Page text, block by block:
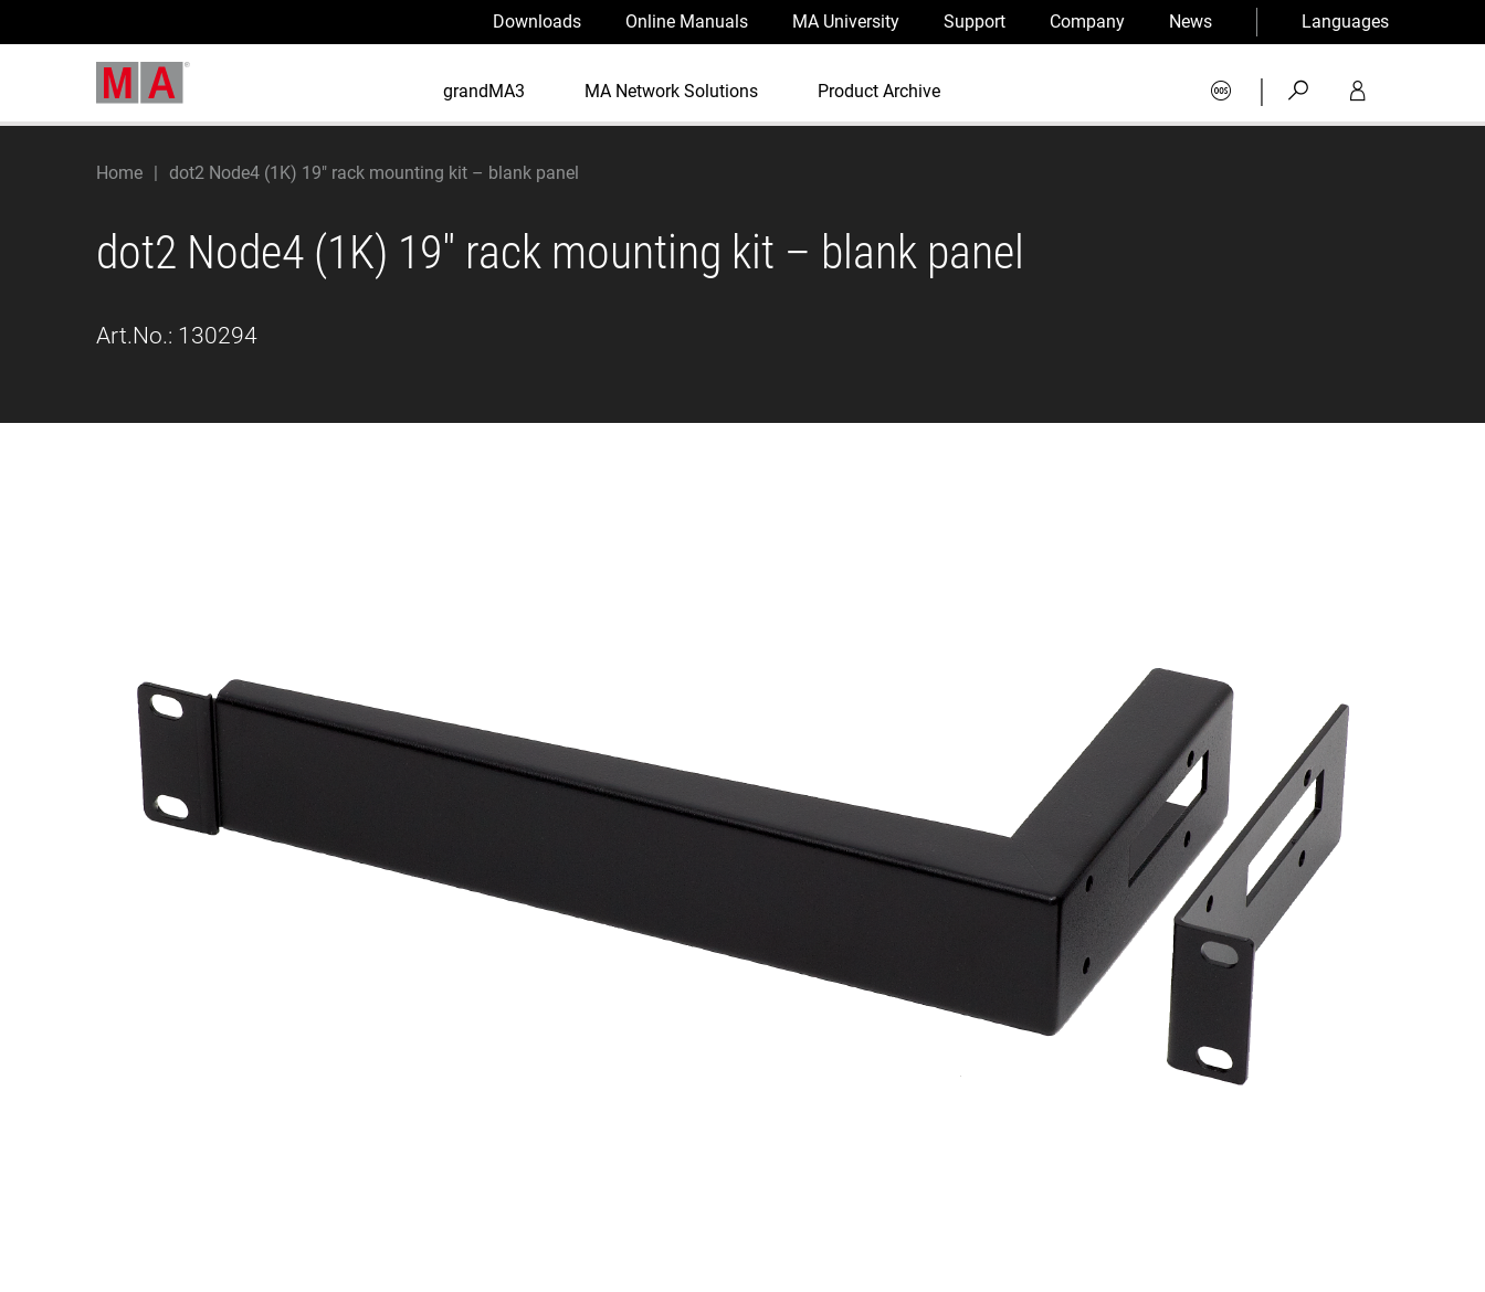
Downloads Online Manuals MA University Support Company News Languages
grandMA3 MA Network Solutions Product Archive |
Home dot2 Node4 (1K) 19" rack mounting kit – blank panel
dot2 Node4 (1K) 19" rack mounting kit – blank panel
Art.No.: 130294